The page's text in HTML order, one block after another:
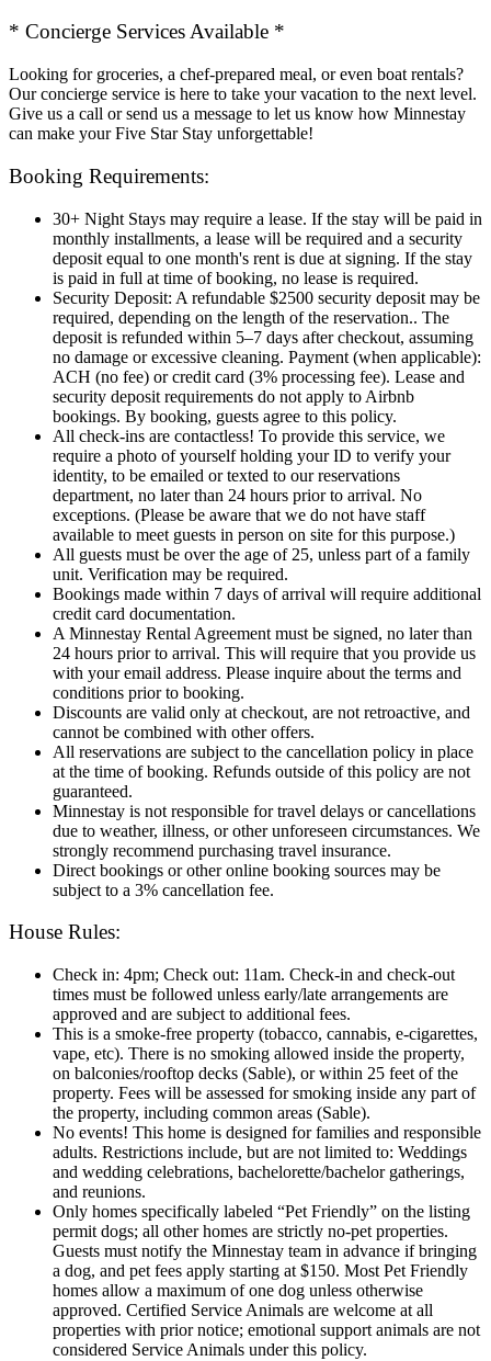
* Concierge Services Available *
Looking for groceries, a chef-prepared meal, or even boat rentals?
Our concierge service is here to take your vacation to the next level.
Give us a call or send us a message to let us know how Minnestay
can make your Five Star Stay unforgettable!
Booking Requirements:
30+ Night Stays may require a lease. If the stay will be paid in
monthly installments, a lease will be required and a security
deposit equal to one month's rent is due at signing. If the stay
is paid in full at time of booking, no lease is required.
Security Deposit: A refundable $2500 security deposit may be
required, depending on the length of the reservation.. The
deposit is refunded within 5–7 days after checkout, assuming
no damage or excessive cleaning. Payment (when applicable):
ACH (no fee) or credit card (3% processing fee). Lease and
security deposit requirements do not apply to Airbnb
bookings. By booking, guests agree to this policy.
All check-ins are contactless! To provide this service, we
require a photo of yourself holding your ID to verify your
identity, to be emailed or texted to our reservations
department, no later than 24 hours prior to arrival. No
exceptions. (Please be aware that we do not have staff
available to meet guests in person on site for this purpose.)
All guests must be over the age of 25, unless part of a family
unit. Verification may be required.
Bookings made within 7 days of arrival will require additional
credit card documentation.
A Minnestay Rental Agreement must be signed, no later than
24 hours prior to arrival. This will require that you provide us
with your email address. Please inquire about the terms and
conditions prior to booking.
Discounts are valid only at checkout, are not retroactive, and
cannot be combined with other offers.
All reservations are subject to the cancellation policy in place
at the time of booking. Refunds outside of this policy are not
guaranteed.
Minnestay is not responsible for travel delays or cancellations
due to weather, illness, or other unforeseen circumstances. We
strongly recommend purchasing travel insurance.
Direct bookings or other online booking sources may be
subject to a 3% cancellation fee.
House Rules:
Check in: 4pm; Check out: 11am. Check‑in and check‑out
times must be followed unless early/late arrangements are
approved and are subject to additional fees.
This is a smoke-free property (tobacco, cannabis, e-cigarettes,
vape, etc). There is no smoking allowed inside the property,
on balconies/rooftop decks (Sable), or within 25 feet of the
property. Fees will be assessed for smoking inside any part of
the property, including common areas (Sable).
No events! This home is designed for families and responsible
adults. Restrictions include, but are not limited to: Weddings
and wedding celebrations, bachelorette/bachelor gatherings,
and reunions.
Only homes specifically labeled “Pet Friendly” on the listing
permit dogs; all other homes are strictly no-pet properties.
Guests must notify the Minnestay team in advance if bringing
a dog, and pet fees apply starting at $150. Most Pet Friendly
homes allow a maximum of one dog unless otherwise
approved. Certified Service Animals are welcome at all
properties with prior notice; emotional support animals are not
considered Service Animals under this policy.